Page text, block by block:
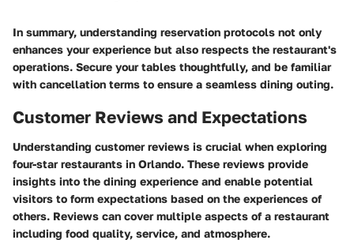
In summary, understanding reservation protocols not only
enhances your experience but also respects the restaurant's
operations. Secure your tables thoughtfully, and be familiar
with cancellation terms to ensure a seamless dining outing.
Customer Reviews and Expectations
Understanding customer reviews is crucial when exploring
four-star restaurants in Orlando. These reviews provide
insights into the dining experience and enable potential
visitors to form expectations based on the experiences of
others. Reviews can cover multiple aspects of a restaurant
including food quality, service, and atmosphere.